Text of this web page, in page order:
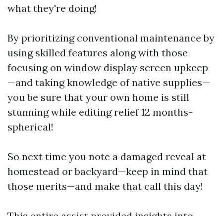
what they're doing!
By prioritizing conventional maintenance by
using skilled features along with those
focusing on window display screen upkeep
—and taking knowledge of native supplies—
you be sure that your own home is still
stunning while editing relief 12 months-
spherical!
So next time you note a damaged reveal at
homestead or backyard—keep in mind that
those merits—and make that call this day!